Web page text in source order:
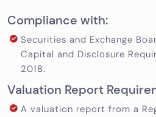
Compliance with:
Securities and Exchange
Capital and Disclosure
2018.
Valuation Report
A valuation report from a